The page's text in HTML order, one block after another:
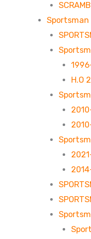
Sportsman
H.O